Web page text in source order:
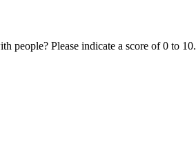
people? Please indicate a score of 0 to 10.